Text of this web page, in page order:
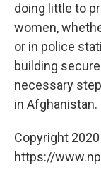
doing little to
women,
or in police
building
necessary
in Afghanistan.
Copyright
https://